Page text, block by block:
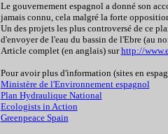
Le gouvernement espagnol a donné son
jamais connu, cela malgré la forte
Un des projets les plus controversé de ce
d'envoyer de l'eau du bassin de l'Ebre (au
Article complet (en anglais) surhttp://
Pour avoir plus d'information (sites en
Ministère de l'Environnement espagnol
Plan Hydraulique National
Ecologists in Action
Greenpeace Spain